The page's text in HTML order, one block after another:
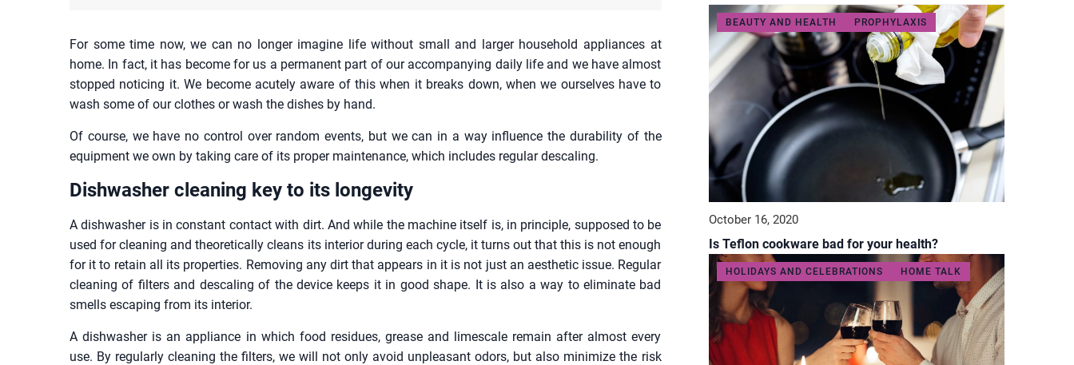
For some time now, we can no longer imagine life without small and larger household appliances at
home. In fact, it has become for us a permanent part of our accompanying daily life and we have almost
stopped noticing it. We become acutely aware of this when it breaks down, when we ourselves have to
wash some of our clothes or wash the dishes by hand.
Of course, we have no control over random events, but we can in a way influence the durability of the
equipment we own by taking care of its proper maintenance, which includes regular descaling.
Dishwasher cleaning key to its longevity
A dishwasher is in constant contact with dirt. And while the machine itself is, in principle, supposed to be
used for cleaning and theoretically cleans its interior during each cycle, it turns out that this is not enough
for it to retain all its properties. Removing any dirt that appears in it is not just an aesthetic issue. Regular
cleaning of filters and descaling of the device keeps it in good shape. It is also a way to eliminate bad
smells escaping from its interior.
A dishwasher is an appliance in which food residues, grease and limescale remain after almost every
use. By regularly cleaning the filters, we will not only avoid unpleasant odors, but also minimize the risk
BEAUTY AND HEALTH PROPHYLAXIS
October 16, 2020
Is Teflon cookware bad for your health?
HOLIDAYS AND CELEBRATIONS HOME TALK